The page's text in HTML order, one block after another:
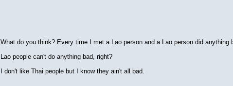
What do you think? Every time I met a Lao person and a Lao person did
Lao people can't do anything bad, right?
I don't like Thai people but I know they ain't all bad.